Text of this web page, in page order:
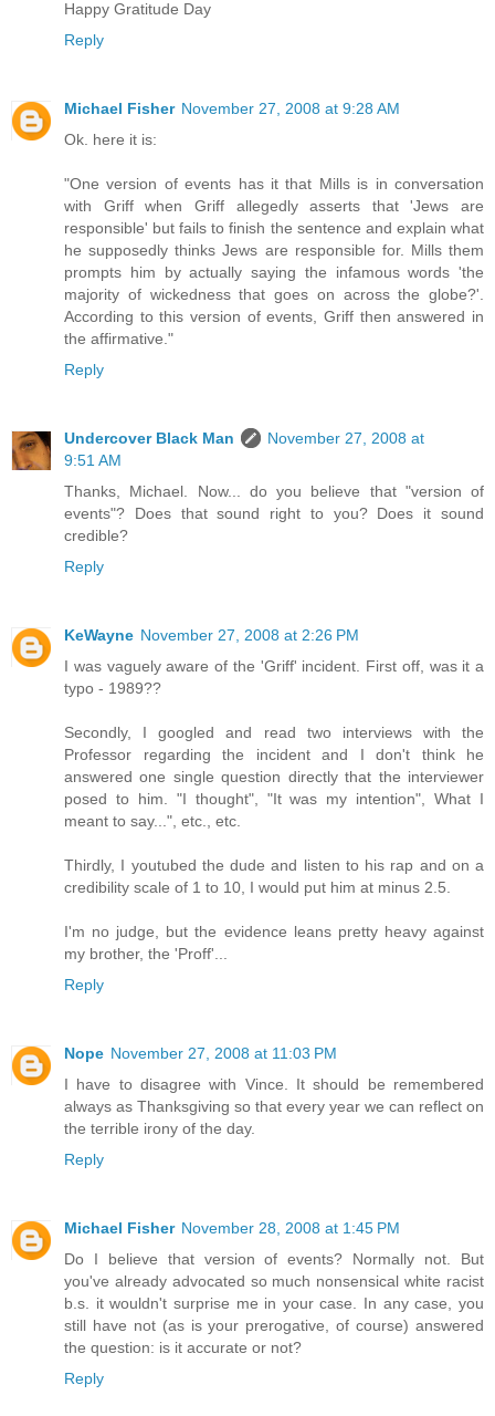
Happy Gratitude Day
Reply
Michael Fisher November 27, 2008 at 9:28 AM
Ok. here it is:
"One version of events has it that Mills is in conversation
with Griff when Griff allegedly asserts that 'Jews are
responsible' but fails to finish the sentence and explain what
he supposedly thinks Jews are responsible for. Mills them
prompts him by actually saying the infamous words 'the
majority of wickedness that goes on across the globe?'.
According to this version of events, Griff then answered in
the affirmative."
Reply
Undercover Black Man
November 27, 2008 at
9:51 AM
Thanks, Michael. Now... do you believe that "version of
events"? Does that sound right to you? Does it sound
credible?
Reply
KeWayne November 27, 2008 at 2:26 PM
I was vaguely aware of the 'Griff' incident. First off, was it a
typo - 1989??
Secondly, I googled and read two interviews with the
Professor regarding the incident and I don't think he
answered one single question directly that the interviewer
posed to him. "I thought", "It was my intention", What I
meant to say...", etc., etc.
Thirdly, I youtubed the dude and listen to his rap and on a
credibility scale of 1 to 10, I would put him at minus 2.5.
I'm no judge, but the evidence leans pretty heavy against
my brother, the 'Proff'...
Reply
Nope November 27, 2008 at 11:03 PM
I have to disagree with Vince. It should be remembered
always as Thanksgiving so that every year we can reflect on
the terrible irony of the day.
Reply
Michael Fisher November 28, 2008 at 1:45 PM
Do I believe that version of events? Normally not. But
you've already advocated so much nonsensical white racist
b.s. it wouldn't surprise me in your case. In any case, you
still have not (as is your prerogative, of course) answered
the question: is it accurate or not?
Reply